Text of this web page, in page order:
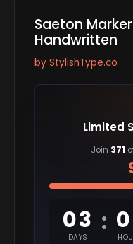
Saeton
Handwritten
by StylishType.co
Limited
Join 371
03
DAYS
: